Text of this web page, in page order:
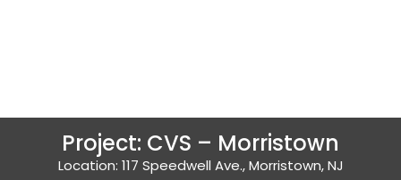
Project: CVS – Morristown
Location: 117 Speedwell Ave., Morristown, NJ